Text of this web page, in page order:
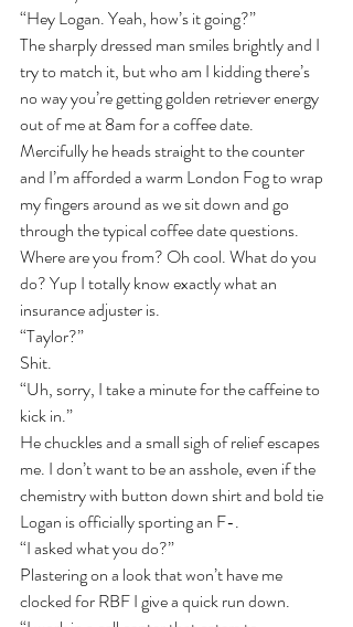
“Hey Logan. Yeah, how’s it going?”
The sharply dressed man smiles brightly and I
try to match it, but who am I kidding there’s
no way you’re getting golden retriever energy
out of me at 8am for a coffee date.
Mercifully he heads straight to the counter
and I’m afforded a warm London Fog to wrap
my fingers around as we sit down and go
through the typical coffee date questions.
Where are you from? Oh cool. What do you
do? Yup I totally know exactly what an
insurance adjuster is.
“Taylor?”
Shit.
“Uh, sorry, I take a minute for the caffeine to
kick in.”
He chuckles and a small sigh of relief escapes
me. I don’t want to be an asshole, even if the
chemistry with button down shirt and bold tie
Logan is officially sporting an F-.
“I asked what you do?”
Plastering on a look that won’t have me
clocked for RBF I give a quick run down.